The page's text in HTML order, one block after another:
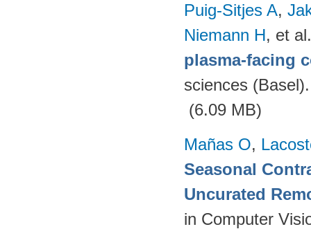
Puig-Sitjes A,
Niemann H, et al.
plasma-facing
sciences
(6.09 MB)
Mañas O,
Seasonal
Uncurated
in Computer